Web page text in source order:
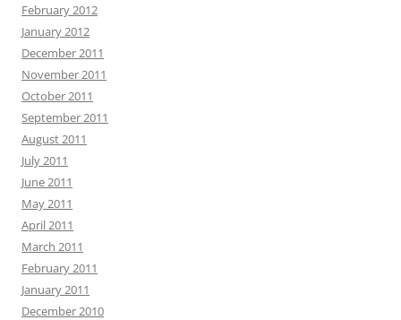
February 2012
January 2012
December 2011
November 2011
October 2011
September 2011
August 2011
July 2011
June 2011
May 2011
April 2011
March 2011
February 2011
January 2011
December 2010